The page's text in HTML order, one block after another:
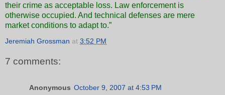
their crime as acceptable loss. Law enforcement is
otherwise occupied. And technical defenses are mere
market conditions to adapt to.”
Jeremiah Grossman at 3:52 PM
7 comments:
Anonymous October 9, 2007 at 4:53 PM